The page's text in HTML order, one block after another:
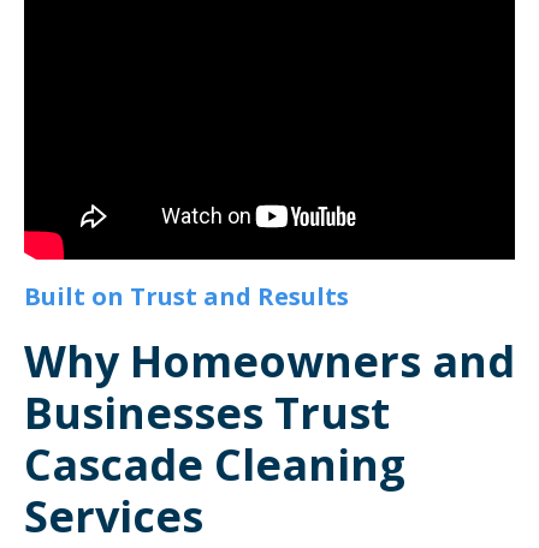
Built on Trust and Results
Why Homeowners and
Businesses Trust
Cascade Cleaning
Services